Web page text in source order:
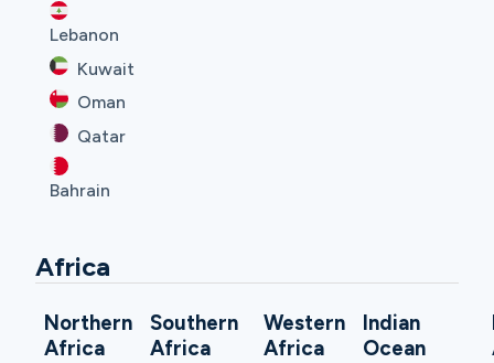
Lebanon
Kuwait
Oman
Qatar
Bahrain
Africa
Northern
Africa
Southern
Africa
Western
Africa
Indian
Ocean